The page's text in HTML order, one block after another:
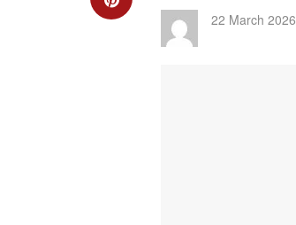
22 March 2026